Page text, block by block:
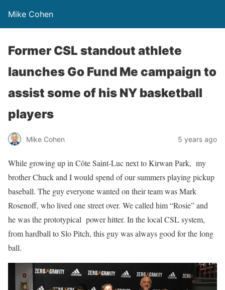
Mike Cohen
Former CSL standout athlete
launches Go Fund Me campaign to
assist some of his NY basketball
players
Mike Cohen 5 years ago
While growing up in Côte Saint-Luc next to Kirwan Park, my
brother Chuck and I would spend of our summers playing pickup
baseball. The guy everyone wanted on their team was Mark
Rosenoff, who lived one street over. We called him “Rosie” and
he was the prototypical power hitter. In the local CSL system,
from hardball to Slo Pitch, this guy was always good for the long
ball.